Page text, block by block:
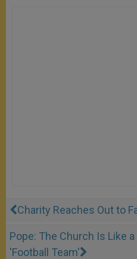
Charity Reaches Out to
Pope: The Church Is Like
'Football Team'